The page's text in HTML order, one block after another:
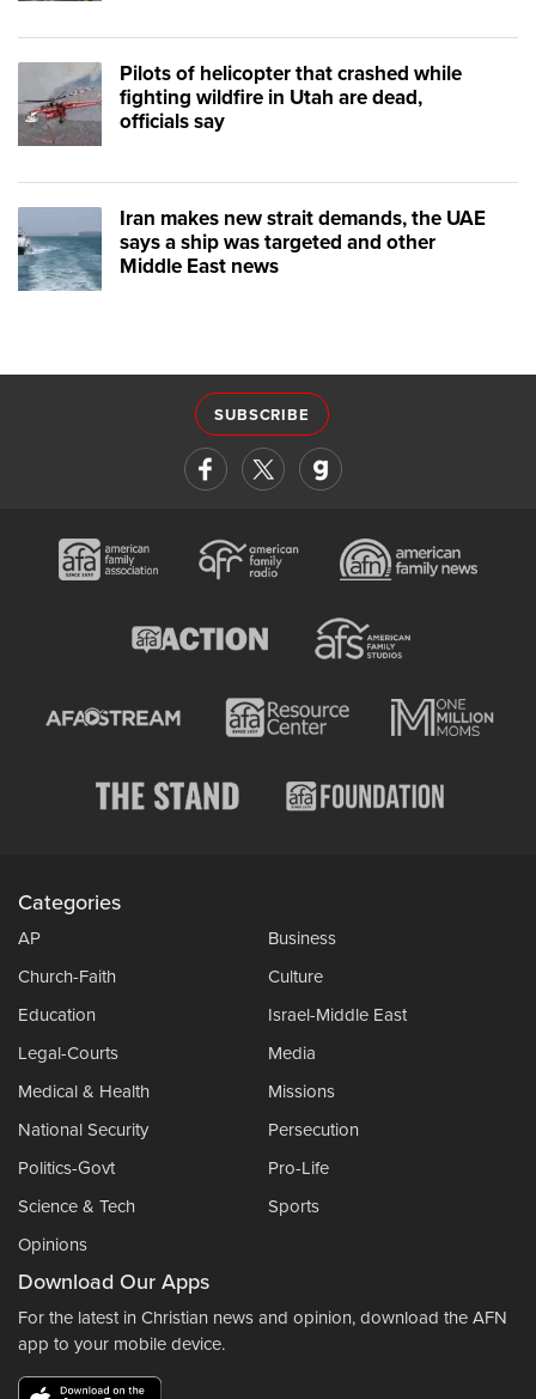
Pilots of helicopter that crashed while
fighting wildfire in Utah are dead,
officials say
Iran makes new strait demands, the UAE
says a ship was targeted and other
Middle East news
SUBSCRIBE
Categories
AP
Business
Church-Faith
Culture
Education
Israel-Middle East
Legal-Courts
Media
Medical & Health
Missions
National Security
Persecution
Politics-Govt
Pro-Life
Science & Tech
Sports
Opinions
Download Our Apps
For the latest in Christian news and opinion, download the AFN
app to your mobile device.